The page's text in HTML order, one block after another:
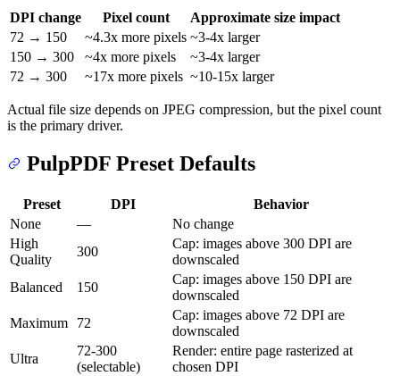
DPI change Pixel count
Approximate size impact
72 → 150
~4.3x more pixels ~3-4x larger
150 → 300
~4x more pixels
~3-4x larger
72 → 300
~17x more pixels ~10-15x larger
Actual file size depends on JPEG compression, but the pixel count
is the primary driver.
PulpPDF Preset Defaults
Preset DPI
Behavior
None
—
No change
High
Quality
300
Cap: images above 300 DPI are
downscaled
Balanced
150
Cap: images above 150 DPI are
downscaled
Maximum
72
Cap: images above 72 DPI are
downscaled
Ultra
72-300
(selectable)
Render: entire page rasterized at
chosen DPI